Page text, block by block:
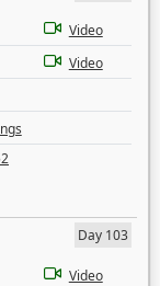
Video
Video
Day 103
Video